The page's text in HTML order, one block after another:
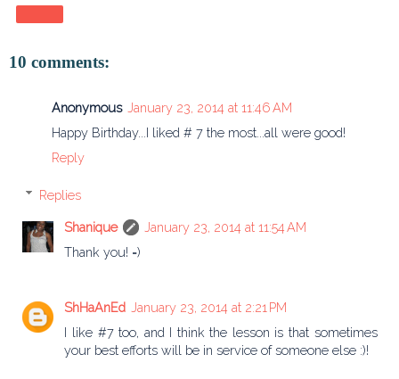
10 comments:
Anonymous January 23, 2014 at 11:46 AM
Happy Birthday...I liked # 7 the most...all were good!
Reply
Replies
Shanique
January 23, 2014 at 11:54 AM
Thank you! =)
ShHaAnEd January 23, 2014 at 2:21 PM
I like #7 too, and I think the lesson is that sometimes
your best efforts will be in service of someone else :)!